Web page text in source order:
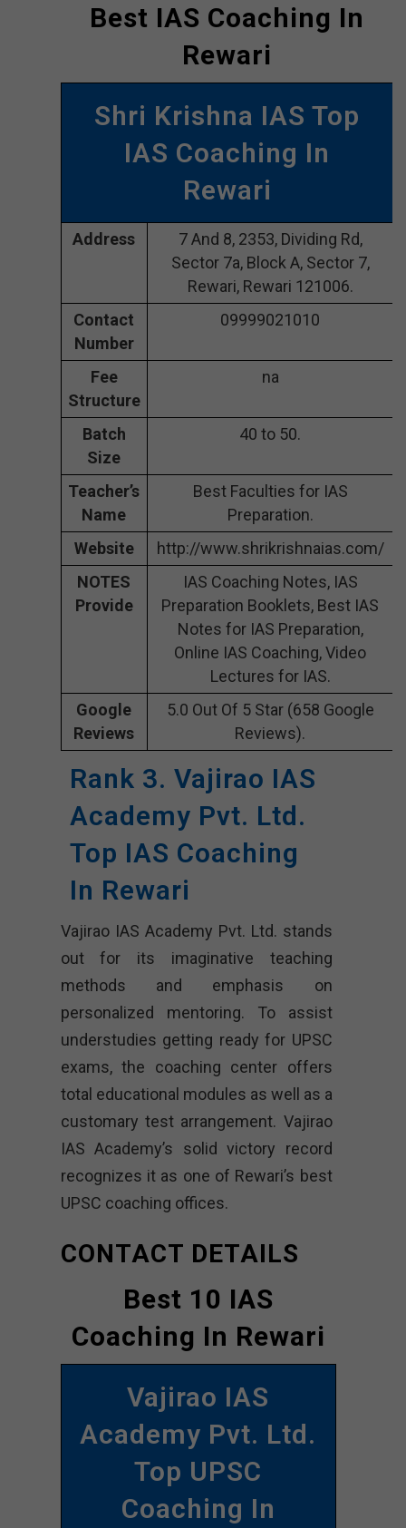
Best IAS Coaching In
Rewari
Shri Krishna IAS Top
IAS Coaching In
Rewari
Address
7 And 8, 2353, Dividing Rd,
Sector 7a, Block A, Sector 7,
Rewari, Rewari 121006.
Contact
Number
09999021010
Fee
Structure
na
Batch
Size
40 to 50.
Teacher’s
Name
Best Faculties for IAS
Preparation.
Website
http://www.shrikrishnaias.com/
NOTES
Provide
IAS Coaching Notes, IAS
Preparation Booklets, Best IAS
Notes for IAS Preparation,
Online IAS Coaching, Video
Lectures for IAS.
Google
Reviews
5.0 Out Of 5 Star (658 Google
Reviews).
Rank 3. Vajirao IAS
Academy Pvt. Ltd.
Top IAS Coaching
In Rewari
Vajirao IAS Academy Pvt. Ltd. stands
out for its imaginative teaching
methods and emphasis on
personalized mentoring. To assist
understudies getting ready for UPSC
exams, the coaching center offers
total educational modules as well as a
customary test arrangement. Vajirao
IAS Academy’s solid victory record
recognizes it as one of Rewari’s best
UPSC coaching offices.
CONTACT DETAILS
Best 10 IAS
Coaching In Rewari
Vajirao IAS
Academy Pvt. Ltd.
Top UPSC
Coaching In